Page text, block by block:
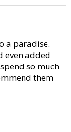
a paradise.
even added
so much
them